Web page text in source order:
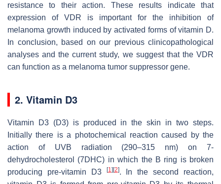
resistance to their action. These results indicate that
expression of VDR is important for the inhibition of
melanoma growth induced by activated forms of vitamin D.
In conclusion, based on our previous clinicopathological
analyses and the current study, we suggest that the VDR
can function as a melanoma tumor suppressor gene.
2. Vitamin D3
Vitamin D3 (D3) is produced in the skin in two steps.
Initially there is a photochemical reaction caused by the
action of UVB radiation (290–315 nm) on 7-
dehydrocholesterol (7DHC) in which the B ring is broken
producing pre-vitamin D3
[1] [2]. In the second reaction,